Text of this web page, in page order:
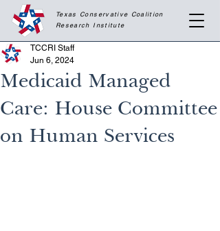
Texas Conservative Coalition
Research Institute
Medicaid Managed
Care: House Committee
on Human Services
TCCRI Staff
Jun 6, 2024